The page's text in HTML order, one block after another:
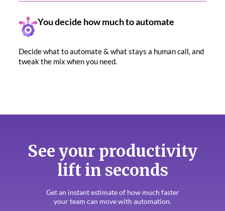
You decide how much to automate
Decide what to automate & what stays a human call, and
tweak the mix when you need.
See your productivity
lift in seconds
Get an instant estimate of how much faster
your team can move with automation.